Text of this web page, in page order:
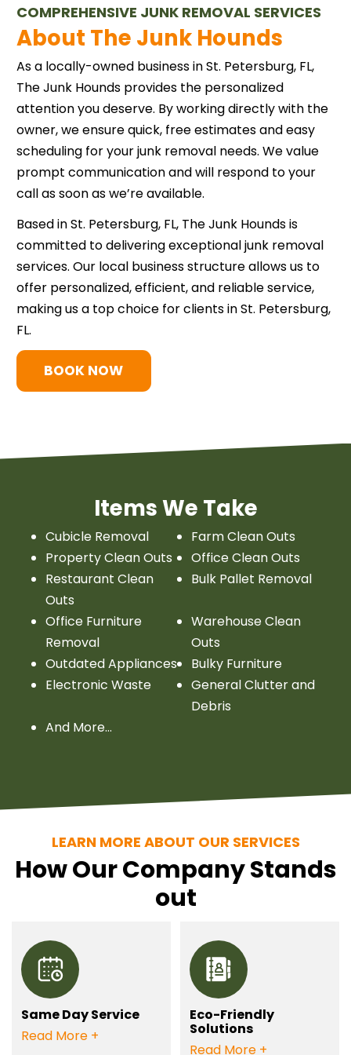
COMPREHENSIVE JUNK REMOVAL SERVICES
About The Junk Hounds
As a locally-owned business in St. Petersburg, FL,
The Junk Hounds provides the personalized
attention you deserve. By working directly with the
owner, we ensure quick, free estimates and easy
scheduling for your junk removal needs. We value
prompt communication and will respond to your
call as soon as we’re available.
Based in St. Petersburg, FL, The Junk Hounds is
committed to delivering exceptional junk removal
services. Our local business structure allows us to
offer personalized, efficient, and reliable service,
making us a top choice for clients in St. Petersburg,
FL.
BOOK NOW
Items We Take
Cubicle Removal
Farm Clean Outs
Property Clean Outs
Office Clean Outs
Restaurant Clean
Outs
Bulk Pallet Removal
Office Furniture
Removal
Warehouse Clean
Outs
Outdated Appliances
Bulky Furniture
Electronic Waste
General Clutter and
Debris
And More…
LEARN MORE ABOUT OUR SERVICES
How Our Company Stands
out
Same Day Service
Need your junk gone
Read More
Eco-Friendly
Solutions
Opt for our eco-
Read More